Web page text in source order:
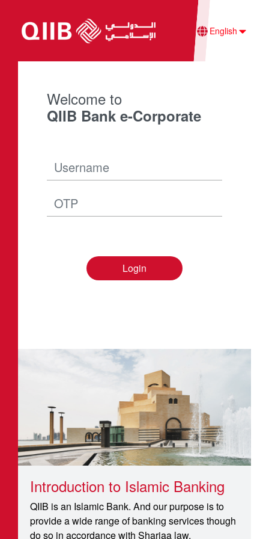
English
Welcome to
QIIB Bank e-Corporate
Login
Introduction to Islamic Banking
QIIB is an Islamic Bank. And our purpose is to
provide a wide range of banking services though
do so in accordance with Shariaa law.